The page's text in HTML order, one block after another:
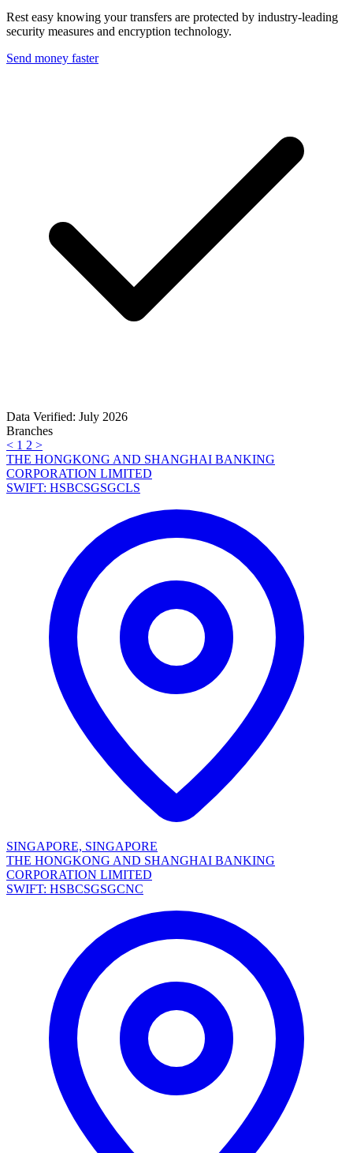
Rest easy knowing your transfers are protected by industry-leading
security measures and encryption technology.
Send money faster
Data Verified: July 2026
Branches
< 1 2 >
THE HONGKONG AND SHANGHAI BANKING
CORPORATION LIMITED
SWIFT: HSBCSGSGCLS
SINGAPORE, SINGAPORE
THE HONGKONG AND SHANGHAI BANKING
CORPORATION LIMITED
SWIFT: HSBCSGSGCNC